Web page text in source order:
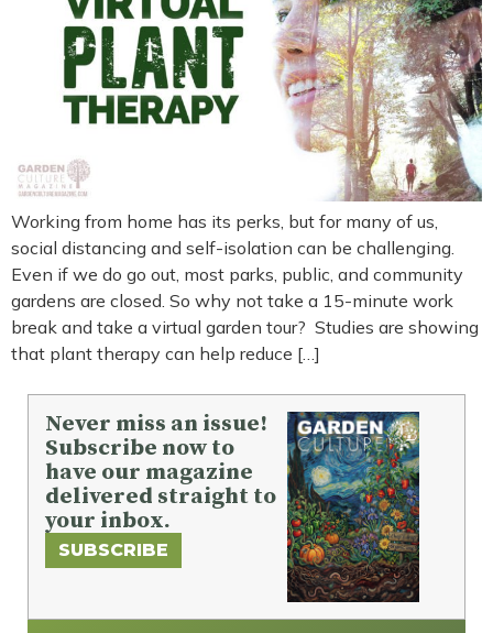
Working from home has its perks, but for many of us,
social distancing and self-isolation can be challenging.
Even if we do go out, most parks, public, and community
gardens are closed. So why not take a 15-minute work
break and take a virtual garden tour? Studies are showing
that plant therapy can help reduce […]
Never miss an issue!
Subscribe now to
have our magazine
delivered straight to
your inbox.
SUBSCRIBE